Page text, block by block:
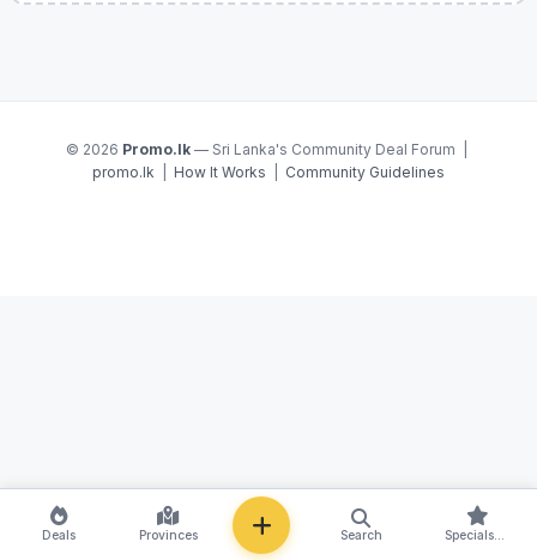
© 2026 Promo.lk — Sri Lanka's Community Deal Forum |
promo.lk
How It Works Community Guidelines
Deals Provinces Search Specials